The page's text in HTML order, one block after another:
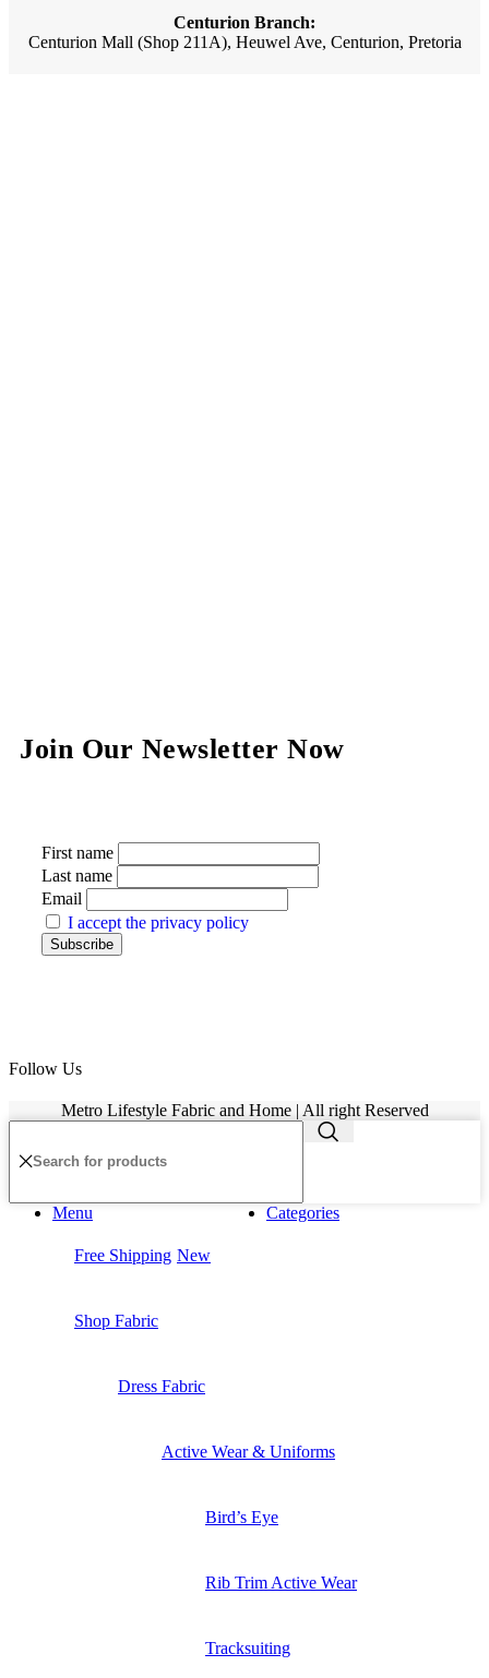
Centurion Branch:
Centurion Mall (Shop 211A), Heuwel Ave, Centurion, Pretoria
Join Our Newsletter Now
First name
Last name
Email
I accept the privacy policy
Follow Us
Metro Lifestyle Fabric and Home | All right Reserved
Menu Categories
Free Shipping New
Shop Fabric
Dress Fabric
Active Wear & Uniforms
Bird’s Eye
Rib Trim Active Wear
Tracksuiting